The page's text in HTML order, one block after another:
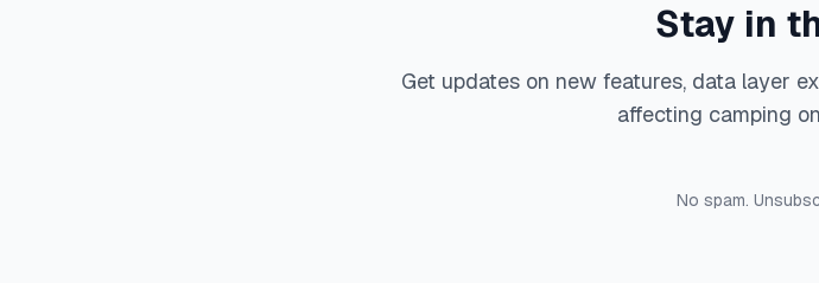
Stay in
Get updates on new features, data layer
affecting camping
No spam.